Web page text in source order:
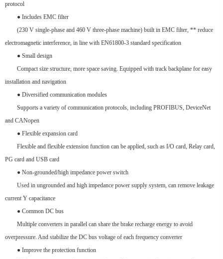
protocol
● Includes EMC filter
(230 V single-phase and 460 V three-phase machine) built in EMC filter, ** reduce
electromagnetic interference, in line with EN61800-3 standard specification
● Small design
Compact size structure, more space saving. Equipped with track backplane for easy
installation and navigation
● Diversified communication modules
Supports a variety of communication protocols, including PROFIBUS, DeviceNet
and CANopen
● Flexible expansion card
Flexible and flexible extension function can be applied, such as I/O card, Relay card,
PG card and USB card
● Non-grounded/high impedance power switch
Used in ungrounded and high impedance power supply system, can remove leakage
current Y capacitance
● Common DC bus
Multiple converters in parallel can share the brake recharge energy to avoid
overpressure. And stabilize the DC bus voltage of each frequency converter
● Improve the protection function